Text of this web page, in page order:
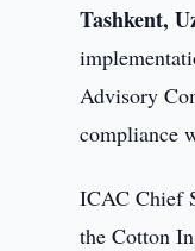
Tashkent,
Advisory
compliance
ICAC Chief
the Cotton